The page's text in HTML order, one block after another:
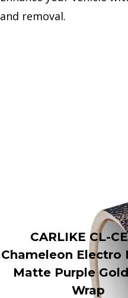
and removal.
CARLIKE CL-
Chameleon Electro
Matte Purple
Wrap